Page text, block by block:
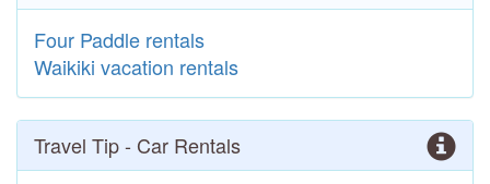
Four Paddle rentals
Waikiki vacation rentals
Travel Tip - Car Rentals